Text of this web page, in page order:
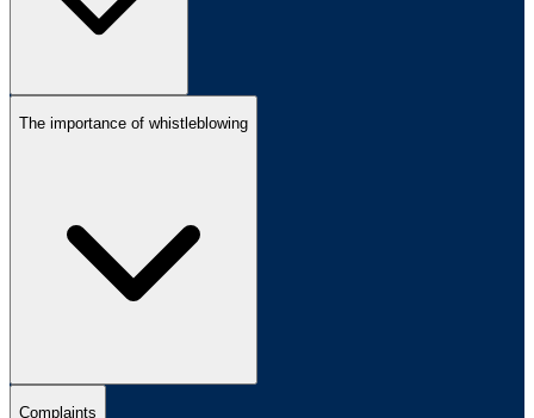
The importance of whistleblowing
Complaints